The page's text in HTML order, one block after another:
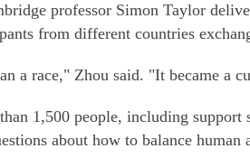
professor Simon Taylor
from different countries
a race," Zhou said. "It became a
1,500 people, including
about how to balance